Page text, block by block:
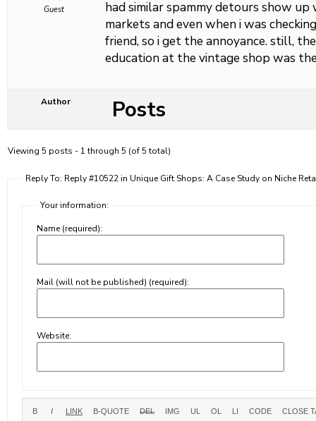
Guest
had similar spammy detours show
markets and even when i was
friend, so i get the annoyance. still,
education at the vintage shop was
Author Posts
Viewing 5 posts - 1 through 5 (of 5 total)
Reply To: Reply #10522 in Unique Gift Shops: A Case Study on Niche
Your information:
Name (required):
Mail (will not be published) (required):
Website: